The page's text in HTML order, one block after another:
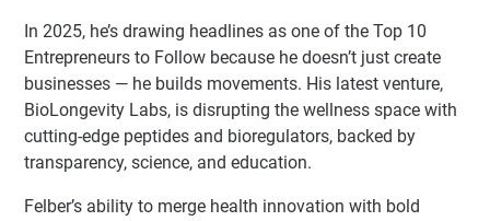
In 2025, he’s drawing headlines as one of the Top 10
Entrepreneurs to Follow because he doesn’t just create
businesses — he builds movements. His latest venture,
BioLongevity Labs, is disrupting the wellness space with
cutting-edge peptides and bioregulators, backed by
transparency, science, and education.
Felber’s ability to merge health innovation with bold